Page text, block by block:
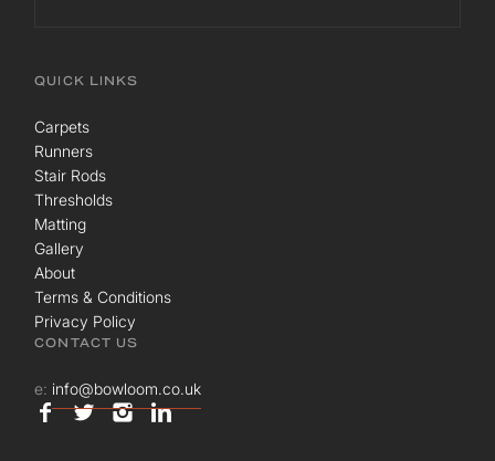
QUICK LINKS
Carpets
Runners
Stair Rods
Thresholds
Matting
Gallery
About
Terms & Conditions
Privacy Policy
CONTACT US
e: info@bowloom.co.uk